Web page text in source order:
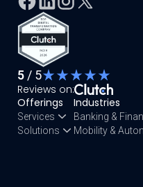
5 / 5
Reviews on:
Offerings
Services
Solutions
Industries
Banking &
Mobility &